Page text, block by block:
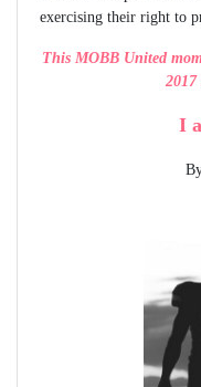
exercising their right to
This MOBB United
I